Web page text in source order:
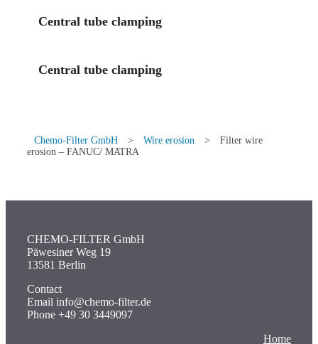
Central tube clamping
Central tube clamping
Chemo-Filter GmbH > Wire erosion >
Filter wire
erosion – FANUC/ MATRA
CHEMO-FILTER GmbH
Päwesiner Weg 19
13581 Berlin
Contact
Email info@chemo-filter.de
Phone +49 30 3449097
Home